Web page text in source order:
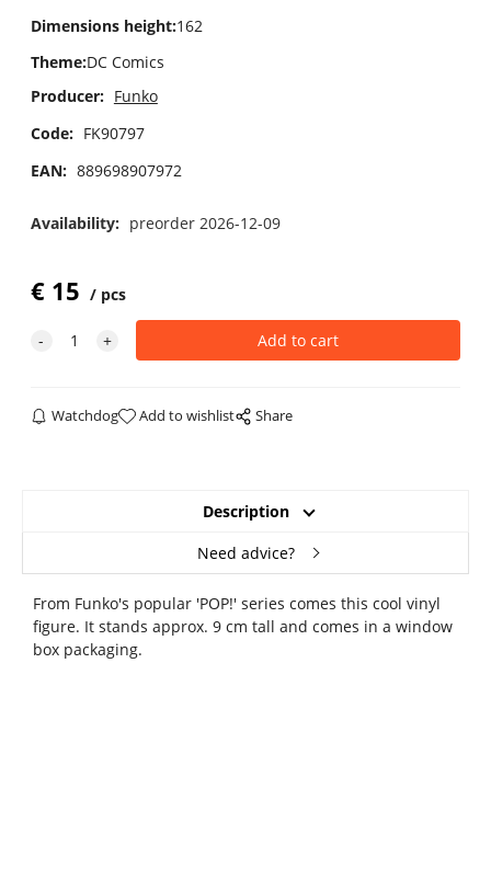
Dimensions height:162
Theme:DC Comics
Producer: Funko
Code: FK90797
EAN: 889698907972
Availability: preorder 2026-12-09
€ 15 pcs
Watchdog Add to wishlist Share
Description
Need advice?
From Funko's popular 'POP!' series comes this cool vinyl
figure. It stands approx. 9 cm tall and comes in a window
box packaging.